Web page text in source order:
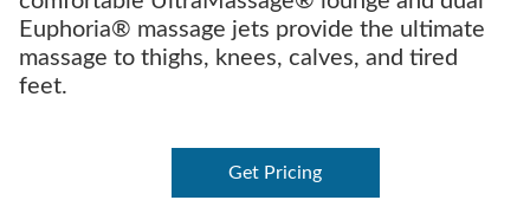
Euphoria® massage jets provide the ultimate
massage to thighs, knees, calves, and tired
feet.
Get Pricing